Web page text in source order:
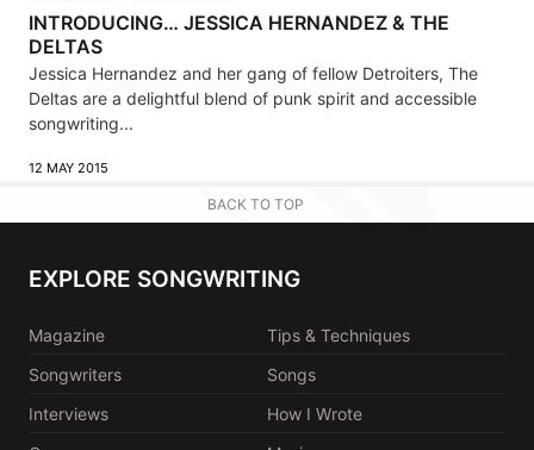
INTRODUCING… JESSICA HERNANDEZ & THE
DELTAS
Jessica Hernandez and her gang of fellow Detroiters, The
Deltas are a delightful blend of punk spirit and accessible
songwriting...
12 MAY 2015
BACK TO TOP
EXPLORE SONGWRITING
Magazine
Tips & Techniques
Songwriters
Songs
Interviews
How I Wrote